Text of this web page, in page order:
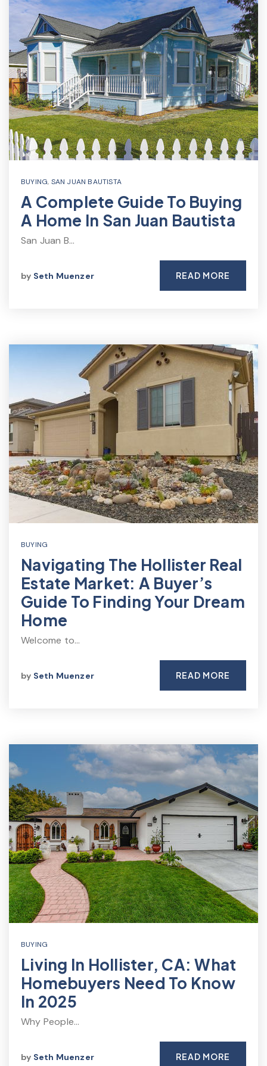
BUYING, SAN JUAN BAUTISTA
A Complete Guide To Buying
A Home In San Juan Bautista
San Juan B…
by Seth Muenzer READ MORE
BUYING
Navigating The Hollister Real
Estate Market: A Buyer’s
Guide To Finding Your Dream
Home
Welcome to…
by Seth Muenzer READ MORE
BUYING
Living In Hollister, CA: What
Homebuyers Need To Know
In 2025
Why People…
by Seth Muenzer READ MORE